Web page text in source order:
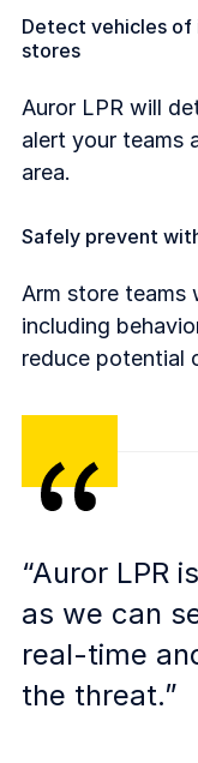
Detect vehicles
stores
Auror LPR will
alert your teams
area.
Safely prevent
Arm store teams
including
reduce potential
“Auror LPR
as we can
real-time
the threat.”